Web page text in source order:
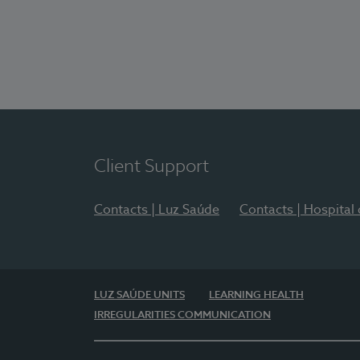
Client Support
Contacts | Luz Saúde Contacts | Hospital
LUZ SAÚDE UNITS
LEARNING HEALTH
IRREGULARITIES COMMUNICATION